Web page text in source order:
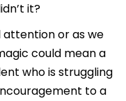
it?
attention or as we
could mean a
who is struggling
to a